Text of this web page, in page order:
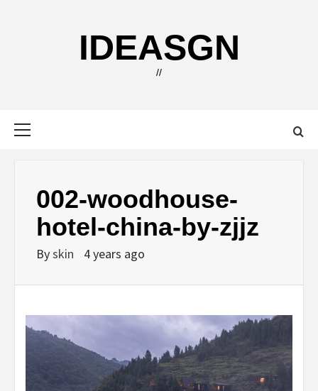
IDEASGN
//
002-woodhouse-
hotel-china-by-zjjz
Byskin 4 years ago